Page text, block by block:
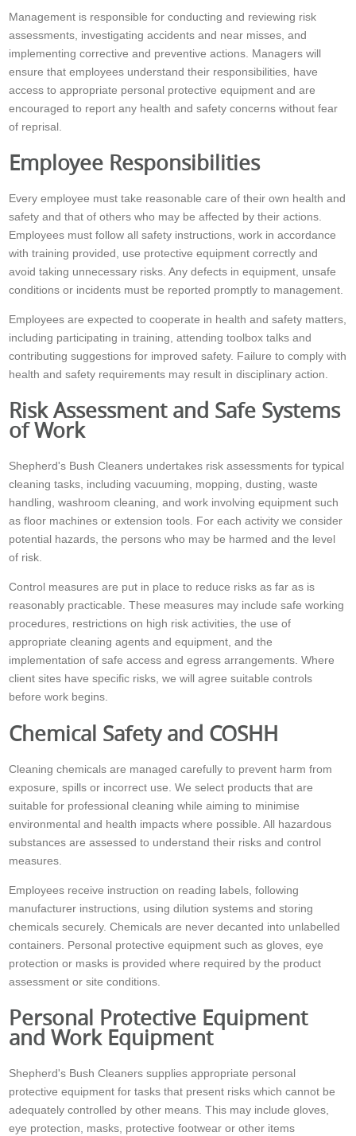
Management is responsible for conducting and reviewing risk
assessments, investigating accidents and near misses, and
implementing corrective and preventive actions. Managers will
ensure that employees understand their responsibilities, have
access to appropriate personal protective equipment and are
encouraged to report any health and safety concerns without fear
of reprisal.
Employee Responsibilities
Every employee must take reasonable care of their own health and
safety and that of others who may be affected by their actions.
Employees must follow all safety instructions, work in accordance
with training provided, use protective equipment correctly and
avoid taking unnecessary risks. Any defects in equipment, unsafe
conditions or incidents must be reported promptly to management.
Employees are expected to cooperate in health and safety matters,
including participating in training, attending toolbox talks and
contributing suggestions for improved safety. Failure to comply with
health and safety requirements may result in disciplinary action.
Risk Assessment and Safe Systems
of Work
Shepherd's Bush Cleaners undertakes risk assessments for typical
cleaning tasks, including vacuuming, mopping, dusting, waste
handling, washroom cleaning, and work involving equipment such
as floor machines or extension tools. For each activity we consider
potential hazards, the persons who may be harmed and the level
of risk.
Control measures are put in place to reduce risks as far as is
reasonably practicable. These measures may include safe working
procedures, restrictions on high risk activities, the use of
appropriate cleaning agents and equipment, and the
implementation of safe access and egress arrangements. Where
client sites have specific risks, we will agree suitable controls
before work begins.
Chemical Safety and COSHH
Cleaning chemicals are managed carefully to prevent harm from
exposure, spills or incorrect use. We select products that are
suitable for professional cleaning while aiming to minimise
environmental and health impacts where possible. All hazardous
substances are assessed to understand their risks and control
measures.
Employees receive instruction on reading labels, following
manufacturer instructions, using dilution systems and storing
chemicals securely. Chemicals are never decanted into unlabelled
containers. Personal protective equipment such as gloves, eye
protection or masks is provided where required by the product
assessment or site conditions.
Personal Protective Equipment
and Work Equipment
Shepherd's Bush Cleaners supplies appropriate personal
protective equipment for tasks that present risks which cannot be
adequately controlled by other means. This may include gloves,
eye protection, masks, protective footwear or other items